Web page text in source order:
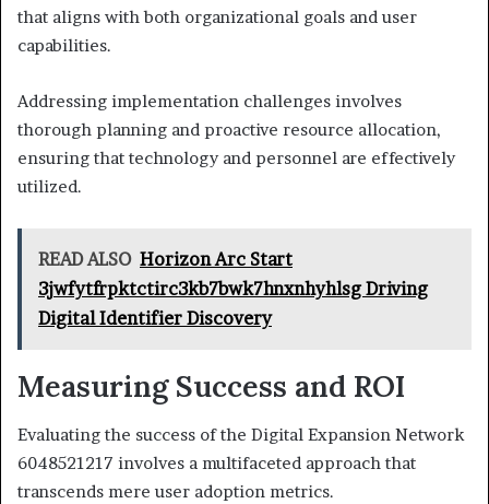
that aligns with both organizational goals and user
capabilities.
Addressing implementation challenges involves
thorough planning and proactive resource allocation,
ensuring that technology and personnel are effectively
utilized.
READ ALSO Horizon Arc Start
3jwfytfrpktctirc3kb7bwk7hnxnhyhlsg Driving
Digital Identifier Discovery
Measuring Success and ROI
Evaluating the success of the Digital Expansion Network
6048521217 involves a multifaceted approach that
transcends mere user adoption metrics.